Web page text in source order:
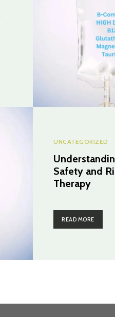
UNCATEGORIZED
Safety and
Therapy
READ MORE